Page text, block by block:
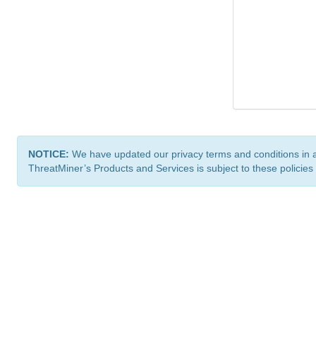
NOTICE: We have updated our privacy terms and conditions
ThreatMiner’s Products and Services is subject to these policies